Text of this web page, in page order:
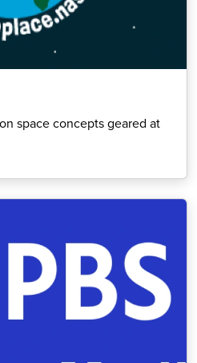
space concepts geared at